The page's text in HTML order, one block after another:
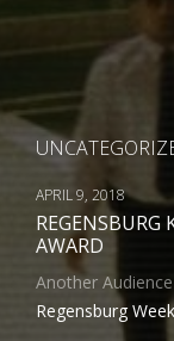
APRIL 9, 2018
REGENSBURG
AWARD
Another
Regensburg